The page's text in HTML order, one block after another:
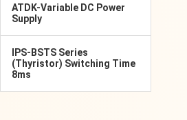
ATDK-Variable DC Power
Supply
IPS-BSTS Series
(Thyristor) Switching Time
8ms